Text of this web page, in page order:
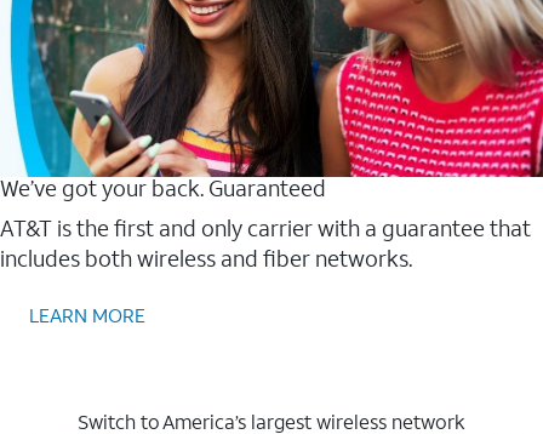
We’ve got your back. Guaranteed
AT&T is the first and only carrier with a guarantee that
includes both wireless and fiber networks.
LEARN MORE
Switch to America’s largest wireless network